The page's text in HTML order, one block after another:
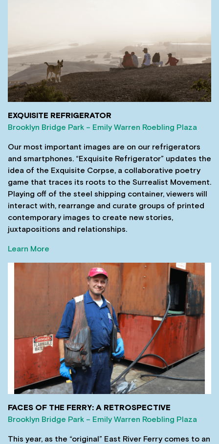
EXQUISITE REFRIGERATOR
Brooklyn Bridge Park – Emily Warren Roebling Plaza
Our most important images are on our refrigerators
and smartphones. “Exquisite Refrigerator” updates the
idea of the Exquisite Corpse, a collaborative poetry
game that traces its roots to the Surrealist Movement.
Playing off of the steel shipping container, viewers will
interact with, rearrange and curate groups of printed
contemporary images to create new stories,
juxtapositions and relationships.
Learn More
FACES OF THE FERRY: A RETROSPECTIVE
Brooklyn Bridge Park – Emily Warren Roebling Plaza
This year, as the “original” East River Ferry comes to an